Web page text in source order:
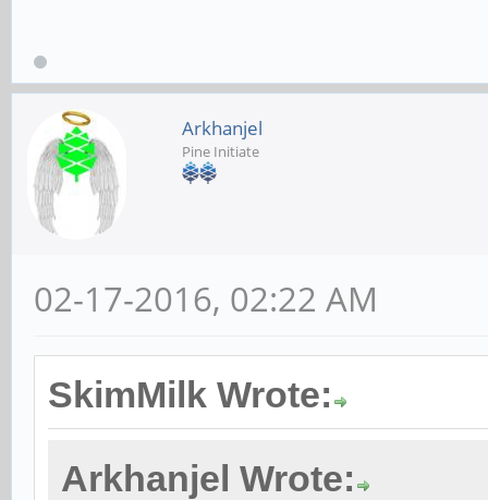
Arkhanjel
Pine Initiate
02-17-2016, 02:22 AM
SkimMilk Wrote:
Arkhanjel Wrote: